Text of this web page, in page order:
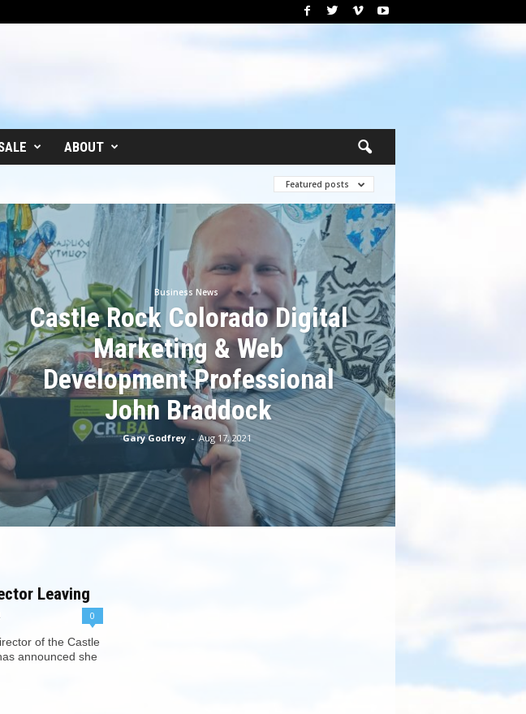
ABOUT
Featured posts
Business News
Castle Rock Colorado Digital
Marketing & Web
Development Professional
John Braddock
Gary Godfrey - Aug 17, 2021
Leaving
0
of the Castle
announced she